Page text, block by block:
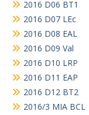
2016 D06 BT1
2016 D07 LEc
2016 D08 EAL
2016 D09 Val
2016 D10 LRP
2016 D11 EAP
2016 D12 BT2
2016/3 MIA BCL